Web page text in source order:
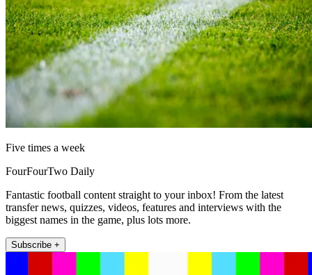
Five times a week
FourFourTwo Daily
Fantastic football content straight to your inbox! From the latest
transfer news, quizzes, videos, features and interviews with the
biggest names in the game, plus lots more.
Subscribe +